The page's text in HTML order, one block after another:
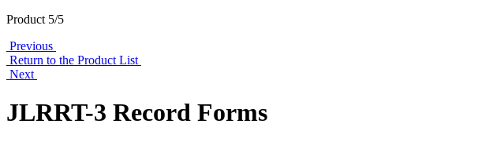
Product 5/5
Previous
Return to the Product List
Next
JLRRT-3 Record Forms